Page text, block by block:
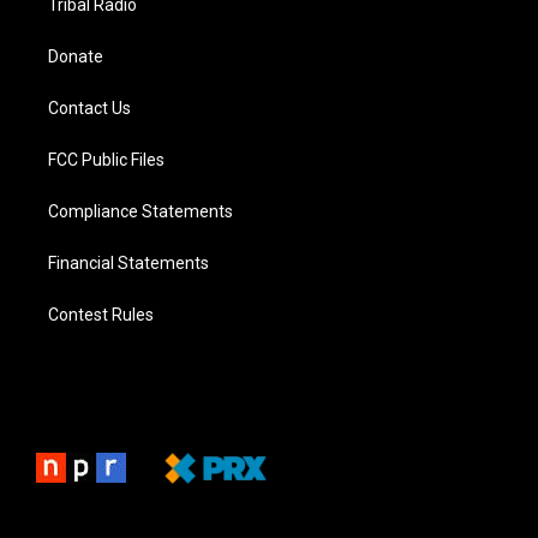
Tribal Radio
Donate
Contact Us
FCC Public Files
Compliance Statements
Financial Statements
Contest Rules